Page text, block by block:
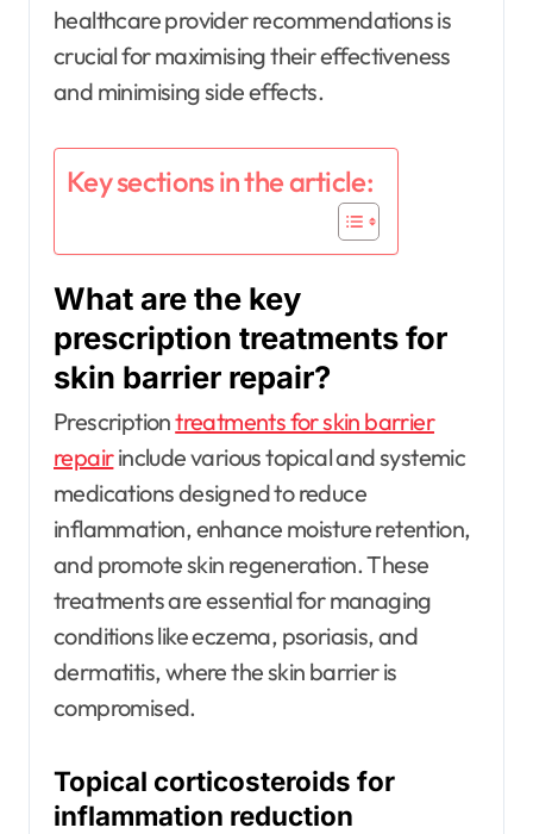
healthcare provider recommendations is
crucial for maximising their effectiveness
and minimising side effects.
Key sections in the article:
What are the key
prescription treatments for
skin barrier repair?
Prescriptiontreatments for skin barrier
repairinclude various topical and systemic
medications designed to reduce
inflammation, enhance moisture retention,
and promote skin regeneration. These
treatments are essential for managing
conditions like eczema, psoriasis, and
dermatitis, where the skin barrier is
compromised.
Topical corticosteroids for
inflammation reduction